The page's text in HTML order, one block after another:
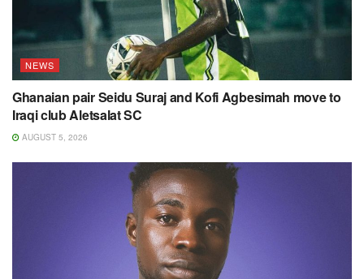
NEWS
Ghanaian pair Seidu Suraj and Kofi Agbesimah move to
Iraqi club Aletsalat SC
AUGUST 5, 2026